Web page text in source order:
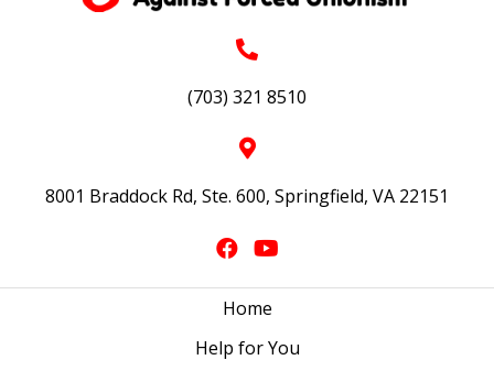
(703) 321 8510
8001 Braddock Rd, Ste. 600, Springfield, VA 22151
Home
Help for You